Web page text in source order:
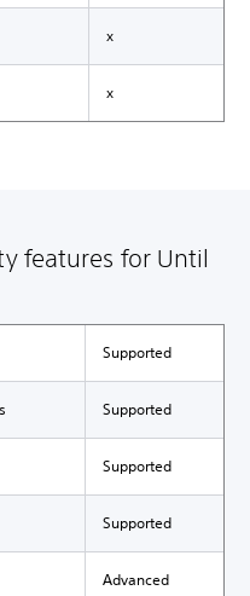
x
x
features for Until
Supported
Supported
Supported
Supported
Advanced